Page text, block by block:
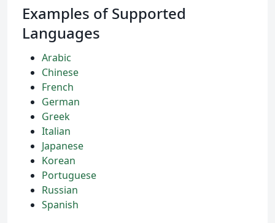
Examples of Supported
Languages
Arabic
Chinese
French
German
Greek
Italian
Japanese
Korean
Portuguese
Russian
Spanish